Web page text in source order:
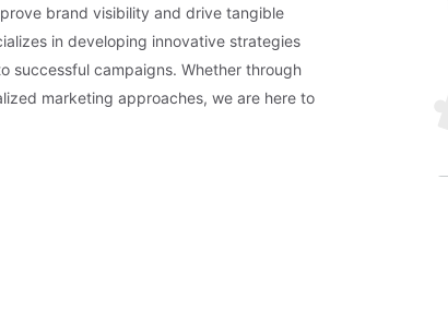
brand visibility and drive tangible
in developing innovative strategies
successful campaigns. Whether through
marketing approaches, we are here to